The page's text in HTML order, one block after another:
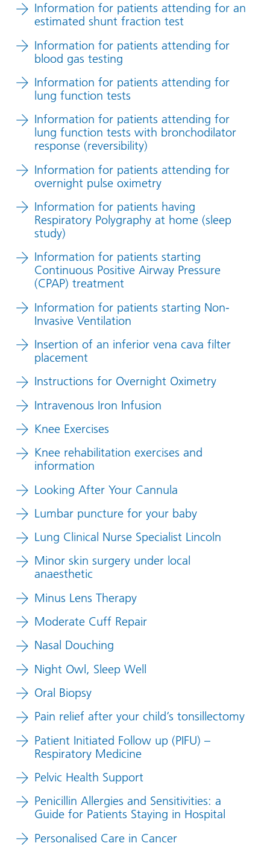
Information for patients attending for an
estimated shunt fraction test
Information for patients attending for
blood gas testing
Information for patients attending for
lung function tests
Information for patients attending for
lung function tests with bronchodilator
response (reversibility)
Information for patients attending for
overnight pulse oximetry
Information for patients having
Respiratory Polygraphy at home (sleep
study)
Information for patients starting
Continuous Positive Airway Pressure
(CPAP) treatment
Information for patients starting Non-
Invasive Ventilation
Insertion of an inferior vena cava filter
placement
Instructions for Overnight Oximetry
Intravenous Iron Infusion
Knee Exercises
Knee rehabilitation exercises and
information
Looking After Your Cannula
Lumbar puncture for your baby
Lung Clinical Nurse Specialist Lincoln
Minor skin surgery under local
anaesthetic
Minus Lens Therapy
Moderate Cuff Repair
Nasal Douching
Night Owl, Sleep Well
Oral Biopsy
Pain relief after your child’s tonsillectomy
Patient Initiated Follow up (PIFU) –
Respiratory Medicine
Pelvic Health Support
Penicillin Allergies and Sensitivities: a
Guide for Patients Staying in Hospital
Personalised Care in Cancer